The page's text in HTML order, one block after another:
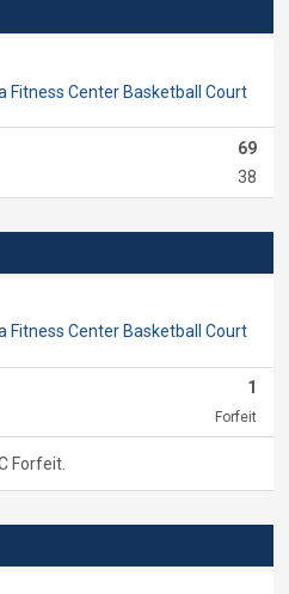
Fitness Center Basketball Court
69
38
Fitness Center Basketball Court
1
Forfeit
Forfeit.